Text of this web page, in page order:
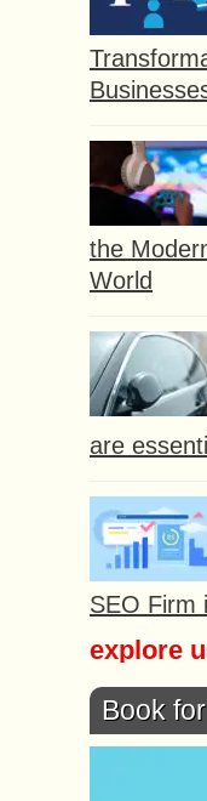
the
World
are
SEO Firm
explore
Book